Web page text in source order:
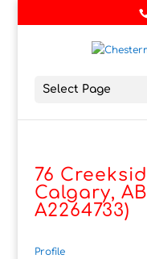
Select Page
76
Calgary,
A2264733)
Profile